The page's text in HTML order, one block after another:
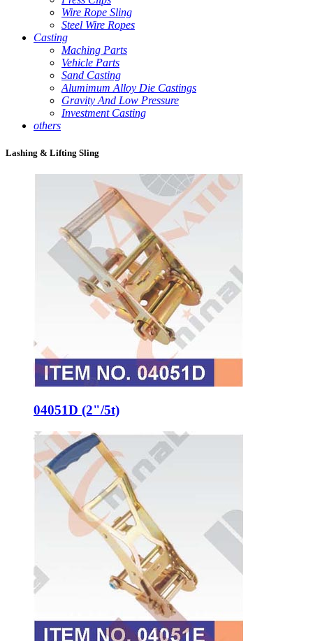
Wire Rope Sling
Steel Wire Ropes
Casting
Maching Parts
Vehicle Parts
Sand Casting
Alumimum Alloy Die Castings
Gravity And Low Pressure
Investment Casting
others
Lashing & Lifting Sling
04051D (2"/5t)